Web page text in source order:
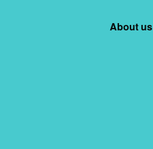
About us